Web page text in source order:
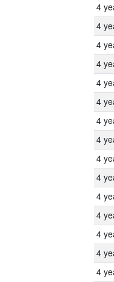
4
4
4
4
4
4
4
4
4
4
4
4
4
4
4